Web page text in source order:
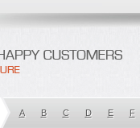
A B C D E F